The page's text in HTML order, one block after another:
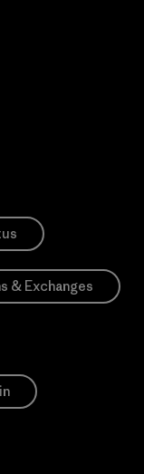
& Exchanges